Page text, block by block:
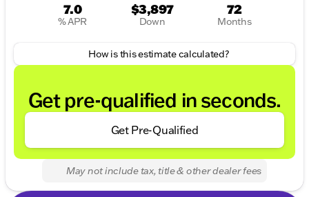
7.0
% APR
$3,897
Down
72
Months
How is this estimate calculated?
Get pre-qualified in seconds.
Get Pre-Qualified
May not include tax, title & other dealer fees